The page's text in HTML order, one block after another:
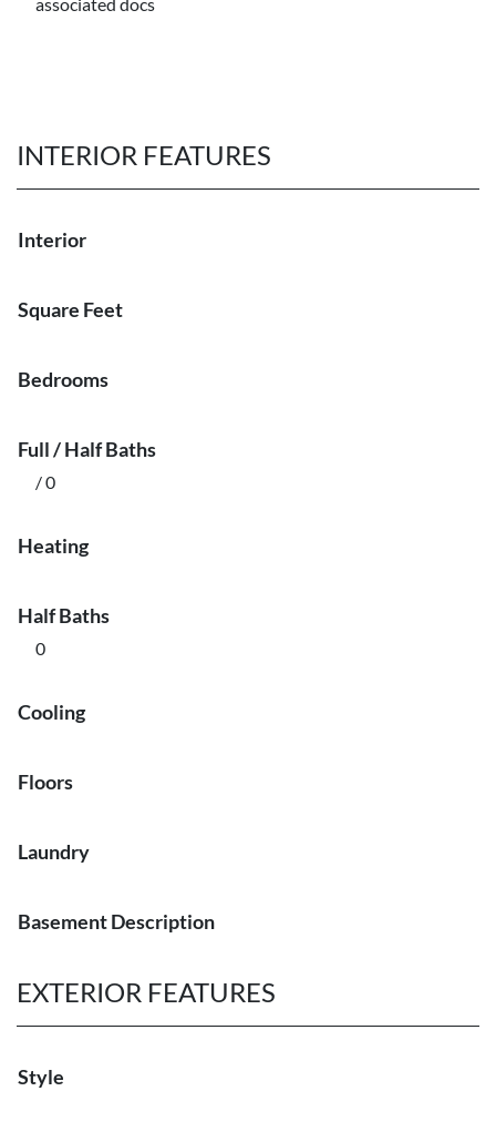
INTERIOR FEATURES
Interior
Square Feet
Bedrooms
Full / Half Baths
/ 0
Heating
Half Baths
0
Cooling
Floors
Laundry
Basement Description
EXTERIOR FEATURES
Style